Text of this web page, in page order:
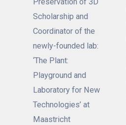
Scholarship and
Coordinator of the
newly-founded lab:
‘The Plant:
Playground and
Laboratory for New
Technologies’ at
Maastricht